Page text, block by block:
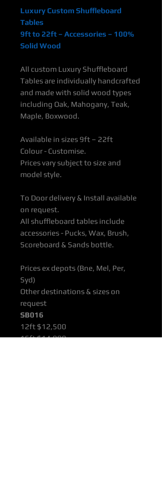
Luxury Custom Shuffleboard
Tables
9ft to 22ft – Accessories – 100%
Solid Wood
All custom Luxury Shuffleboard
Tables are individually handcrafted
and made with solid wood types
including Oak, Mahogany, Teak,
Maple, Boxwood.
Available in sizes 9ft – 22ft
Colour - Customise.
Prices vary subject to size and
model style.
To Door delivery & Install available
on request.
All shuffleboard tables include
accessories - Pucks, Wax, Brush,
Scoreboard & Sands bottle.
Prices ex depots (Bne, Mel, Per,
Syd)
Other destinations & sizes on
request
SB016
12ft $12,500
16ft $14,000